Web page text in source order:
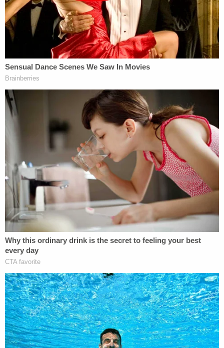
"He's lost some cognitive abilities," Goldfarb told
BuzzFeed News, "and he can't assist his defense
because his memory is not there."
The hearing to determine where Jeremy will be
placed is currently slated for Feb. 7, 2023.
Accusations against the former porn start first
surfaced inJune 2018when a woman in Oregon
filed a lawsuit over accusations that he repeatedly
groped her without her consent. Prosecutors in
Seattle declined to bring criminal charges.
InJune 2020, Jeremy was charged with sexually
assaulting four women by prosecutors in Los
Angeles County. After that, several additional
women came forward. He was ultimately charged
in a 34-count indictment on myriad sex crimes.
Jeremy currently stands accused of 12 counts of
forcible rape, seven counts of forcible oral
copulation, six counts of sexual battery by
restraint, four counts of sexual penetration by a